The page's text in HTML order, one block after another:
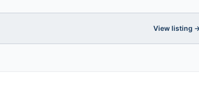
View listing